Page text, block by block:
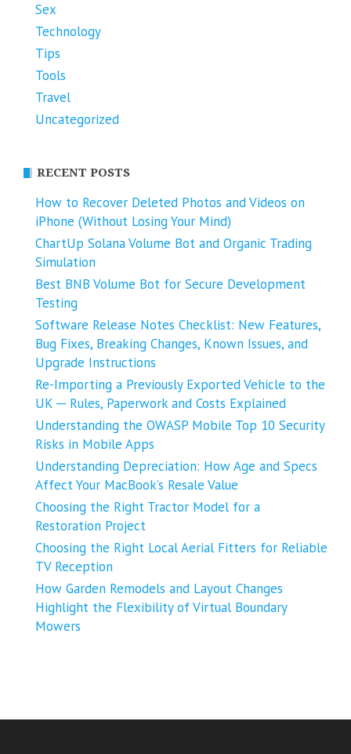
Sex
Technology
Tips
Tools
Travel
Uncategorized
RECENT POSTS
How to Recover Deleted Photos and Videos on
iPhone (Without Losing Your Mind)
ChartUp Solana Volume Bot and Organic Trading
Simulation
Best BNB Volume Bot for Secure Development
Testing
Software Release Notes Checklist: New Features,
Bug Fixes, Breaking Changes, Known Issues, and
Upgrade Instructions
Re-Importing a Previously Exported Vehicle to the
UK ─ Rules, Paperwork and Costs Explained
Understanding the OWASP Mobile Top 10 Security
Risks in Mobile Apps
Understanding Depreciation: How Age and Specs
Affect Your MacBook’s Resale Value
Choosing the Right Tractor Model for a
Restoration Project
Choosing the Right Local Aerial Fitters for Reliable
TV Reception
How Garden Remodels and Layout Changes
Highlight the Flexibility of Virtual Boundary
Mowers